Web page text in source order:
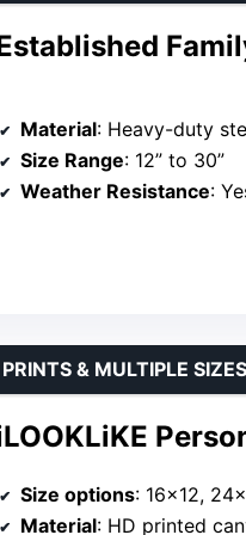
Material: Heavy-duty
Size Range: 12” to 30”
Weather Resistance:
& MULTIPLE SIZES
Size options: 16×12,
Material: HD printed